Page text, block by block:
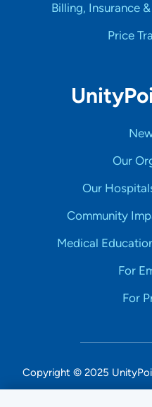
Billing, Insurance
Price
Our
Our
Community
Medical
For
For
Copyright © 2025